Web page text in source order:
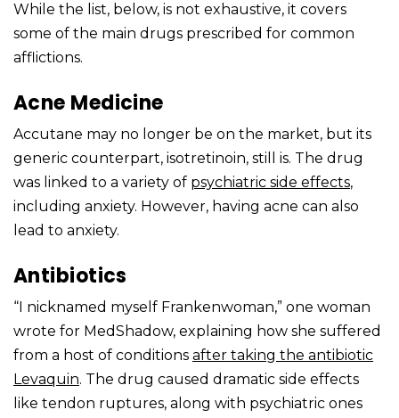
While the list, below, is not exhaustive, it covers
some of the main drugs prescribed for common
afflictions.
Acne Medicine
Accutane may no longer be on the market, but its
generic counterpart, isotretinoin, still is. The drug
was linked to a variety of psychiatric side effects,
including anxiety. However, having acne can also
lead to anxiety.
Antibiotics
“I nicknamed myself Frankenwoman,” one woman
wrote for MedShadow, explaining how she suffered
from a host of conditions after taking the antibiotic
Levaquin. The drug caused dramatic side effects
like tendon ruptures, along with psychiatric ones